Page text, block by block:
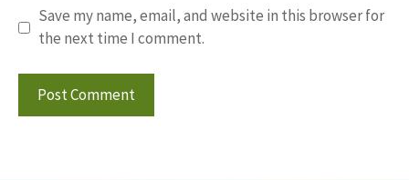
Save my name, email, and website in this browser for
the next time I comment.